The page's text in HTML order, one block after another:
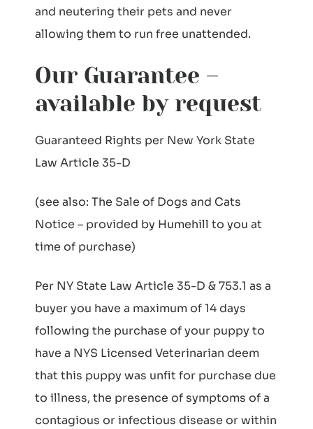
and neutering their pets and never
allowing them to run free unattended.
Our Guarantee –
available by request
Guaranteed Rights per New York State
Law Article 35-D
(see also: The Sale of Dogs and Cats
Notice – provided by Humehill to you at
time of purchase)
Per NY State Law Article 35-D & 753.1 as a
buyer you have a maximum of 14 days
following the purchase of your puppy to
have a NYS Licensed Veterinarian deem
that this puppy was unfit for purchase due
to illness, the presence of symptoms of a
contagious or infectious disease or within